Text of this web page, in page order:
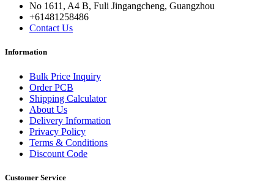
No 1611, A4 B, Fuli Jingangcheng, Guangzhou
+61481258486
Contact Us
Information
Bulk Price Inquiry
Order PCB
Shipping Calculator
About Us
Delivery Information
Privacy Policy
Terms & Conditions
Discount Code
Customer Service